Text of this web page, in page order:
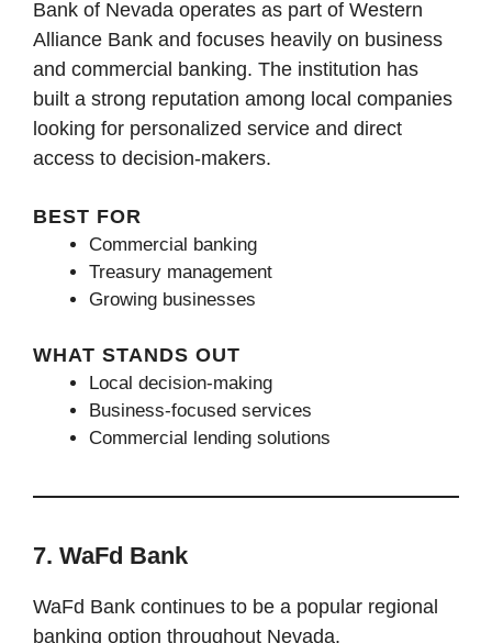
Bank of Nevada operates as part of Western
Alliance Bank and focuses heavily on business
and commercial banking. The institution has
built a strong reputation among local companies
looking for personalized service and direct
access to decision-makers.
BEST FOR
Commercial banking
Treasury management
Growing businesses
WHAT STANDS OUT
Local decision-making
Business-focused services
Commercial lending solutions
7. WaFd Bank
WaFd Bank continues to be a popular regional
banking option throughout Nevada.